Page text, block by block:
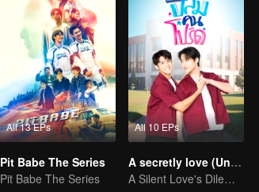
All 13 EPs
Pit Babe The Series
Pit Babe The Series
All 10 EPs
A secretly love (Uncut Ver.)
A Silent Love's Dilemma